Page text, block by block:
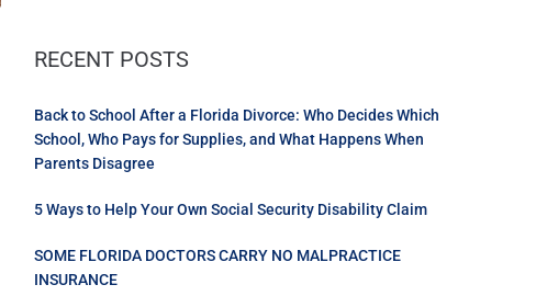
RECENT POSTS
Back to School After a Florida Divorce: Who Decides Which
School, Who Pays for Supplies, and What Happens When
Parents Disagree
5 Ways to Help Your Own Social Security Disability Claim
SOME FLORIDA DOCTORS CARRY NO MALPRACTICE
INSURANCE